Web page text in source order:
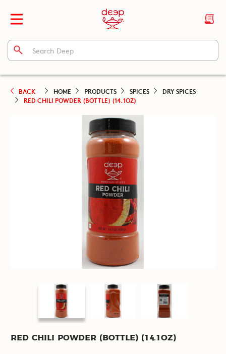
BACK HOME PRODUCTS SPICES
DRY SPICES
RED CHILI POWDER (BOTTLE) (14.1OZ)
Red Chili Powder (Bottle) (14.1oz)